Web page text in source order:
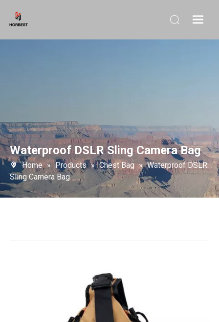
Waterproof DSLR Sling Camera Bag
Home » Products » Chest Bag » Waterproof DSLR
Sling Camera Bag